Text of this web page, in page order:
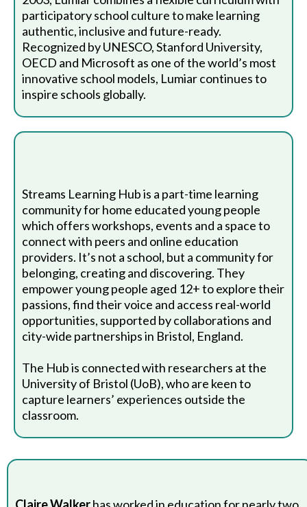
participatory school culture to make learning
authentic, inclusive and future-ready.
Recognized by UNESCO, Stanford University,
OECD and Microsoft as one of the world’s most
innovative school models, Lumiar continues to
inspire schools globally.
Streams Learning Hub is a part-time learning
community for home educated young people
which offers workshops, events and a space to
connect with peers and online education
providers. It’s not a school, but a community for
belonging, creating and discovering. They
empower young people aged 12+ to explore their
passions, find their voice and access real-world
opportunities, supported by collaborations and
city-wide partnerships in Bristol, England.
The Hub is connected with researchers at the
University of Bristol (UoB), who are keen to
capture learners’ experiences outside the
classroom.